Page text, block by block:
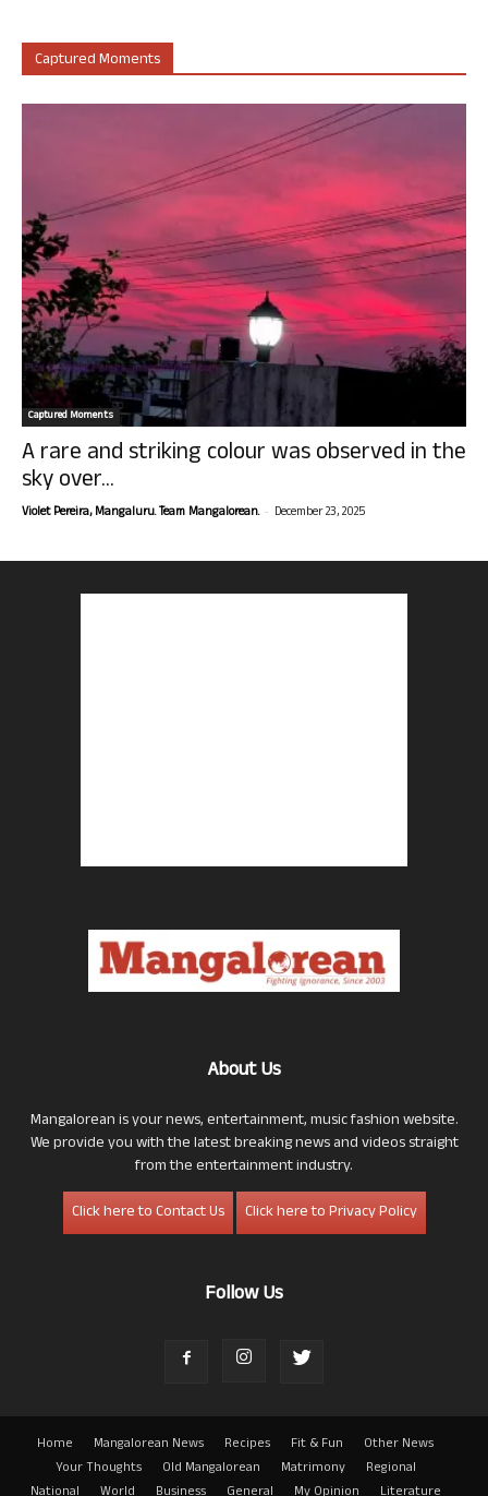
Captured Moments
Captured Moments
A rare and striking colour was observed in the
sky over...
Violet Pereira, Mangaluru. Team Mangalorean. - December 23, 2025
About Us
Mangalorean is your news, entertainment, music fashion website.
We provide you with the latest breaking news and videos straight
from the entertainment industry.
Click here to Contact Us
Click here to Privacy Policy
Follow Us
Home Mangalorean News Recipes Fit & Fun
Other News
Your Thoughts
Old Mangalorean Matrimony
Regional